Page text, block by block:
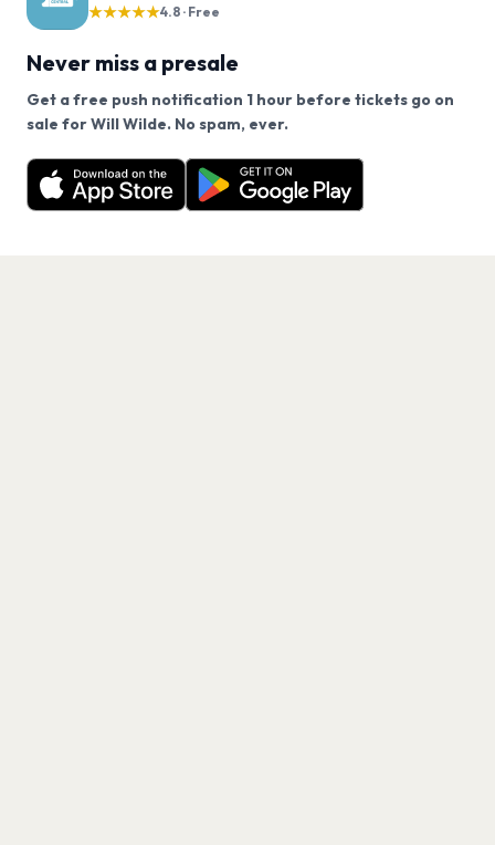
★★★★★4.8 · Free
Never miss a presale
Get a free push notification 1 hour before tickets go on
sale for Will Wilde. No spam, ever.
Want a reminder before tickets go on sale? Get the
free app.
Get the App
We use cookies on our site.